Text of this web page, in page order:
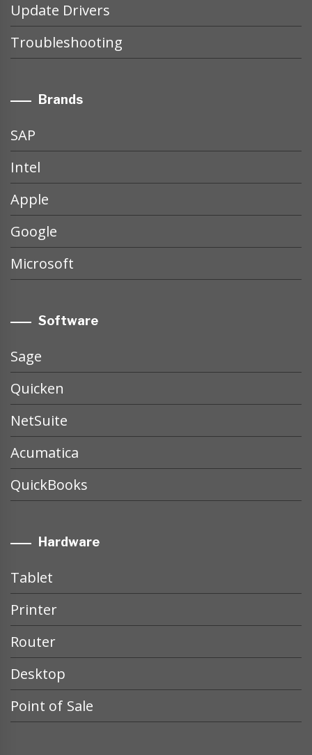
Update Drivers
Troubleshooting
Brands
SAP
Intel
Apple
Google
Microsoft
Software
Sage
Quicken
NetSuite
Acumatica
QuickBooks
Hardware
Tablet
Printer
Router
Desktop
Point of Sale